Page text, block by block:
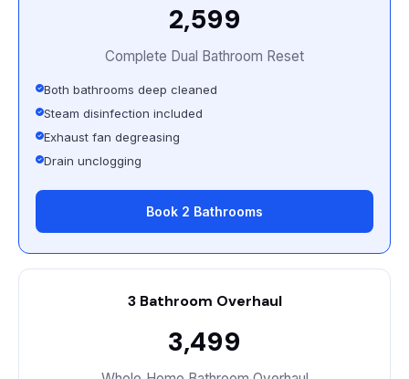
₹2,599
Complete Dual Bathroom Reset
Both bathrooms deep cleaned
Steam disinfection included
Exhaust fan degreasing
Drain unclogging
Book 2 Bathrooms
3 Bathroom Overhaul
₹3,499